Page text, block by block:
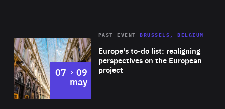
Europe's to-do list: realigning
perspectives on the European
project
PAST EVENT BRUSSELS, BELGIUM
07 to
09
may